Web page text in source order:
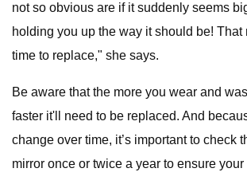
not so obvious are if it suddenly seems
holding you up the way it should be! That
time to replace," she says.
Be aware that the more you wear and
faster it'll need to be replaced. And
change over time, it’s important to check
mirror once or twice a year to ensure